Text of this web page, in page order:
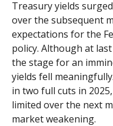
Treasury yields
over the subsequent
expectations for the
policy. Although at
the stage for an
yields fell
in two full cuts in
limited over the next
market weakening.